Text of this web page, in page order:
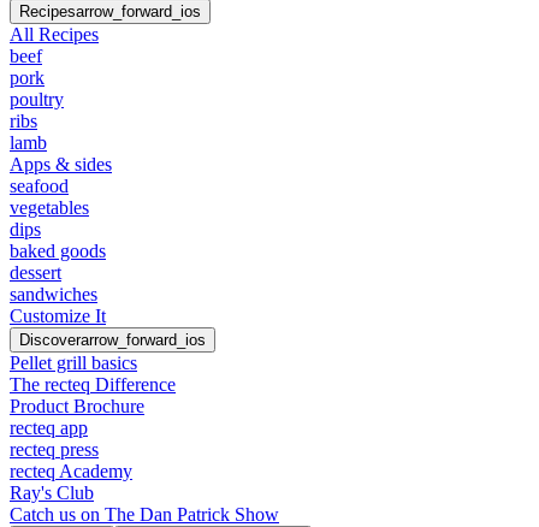
Recipesarrow_forward_ios
All Recipes
beef
pork
poultry
ribs
lamb
Apps & sides
seafood
vegetables
dips
baked goods
dessert
sandwiches
Customize It
Discoverarrow_forward_ios
Pellet grill basics
The recteq Difference
Product Brochure
recteq app
recteq press
recteq Academy
Ray's Club
Catch us on The Dan Patrick Show